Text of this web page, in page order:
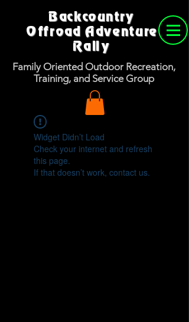
Backcountry
Offroad Adventure
Rally
Family Oriented Outdoor Recreation,
Training, and Service Group
Widget Didn’t Load
Check your internet and refresh
this page.
If that doesn’t work, contact us.